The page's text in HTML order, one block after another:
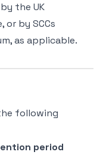
the UK
or by SCCs
as applicable.
following
period